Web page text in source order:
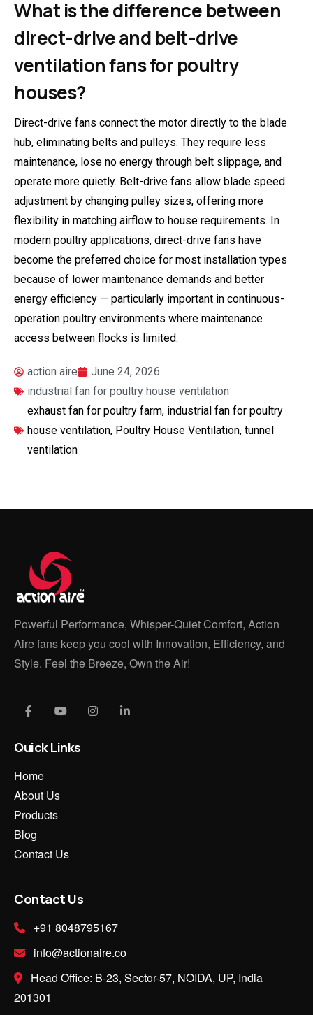
What is the difference between
direct-drive and belt-drive
ventilation fans for poultry
houses?
Direct-drive fans connect the motor directly to the blade
hub, eliminating belts and pulleys. They require less
maintenance, lose no energy through belt slippage, and
operate more quietly. Belt-drive fans allow blade speed
adjustment by changing pulley sizes, offering more
flexibility in matching airflow to house requirements. In
modern poultry applications, direct-drive fans have
become the preferred choice for most installation types
because of lower maintenance demands and better
energy efficiency — particularly important in continuous-
operation poultry environments where maintenance
access between flocks is limited.
action aire
June 24, 2026
industrial fan for poultry house ventilation
exhaust fan for poultry farm, industrial fan for poultry
house ventilation, Poultry House Ventilation, tunnel
ventilation
Powerful Performance, Whisper-Quiet Comfort, Action
Aire fans keep you cool with Innovation, Efficiency, and
Style. Feel the Breeze, Own the Air!
Quick Links
Home
About Us
Products
Blog
Contact Us
Contact Us
+91 8048795167
info@actionaire.co
Head Office: B-23, Sector-57, NOIDA, UP, India
201301